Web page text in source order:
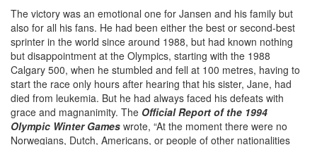
The victory was an emotional one for Jansen and his family but
also for all his fans. He had been either the best or second-best
sprinter in the world since around 1988, but had known nothing
but disappointment at the Olympics, starting with the 1988
Calgary 500, when he stumbled and fell at 100 metres, having to
start the race only hours after hearing that his sister, Jane, had
died from leukemia. But he had always faced his defeats with
grace and magnanimity. The Official Report of the 1994
Olympic Winter Games wrote, “At the moment there were no
Norwegians, Dutch, Americans, or people of other nationalities